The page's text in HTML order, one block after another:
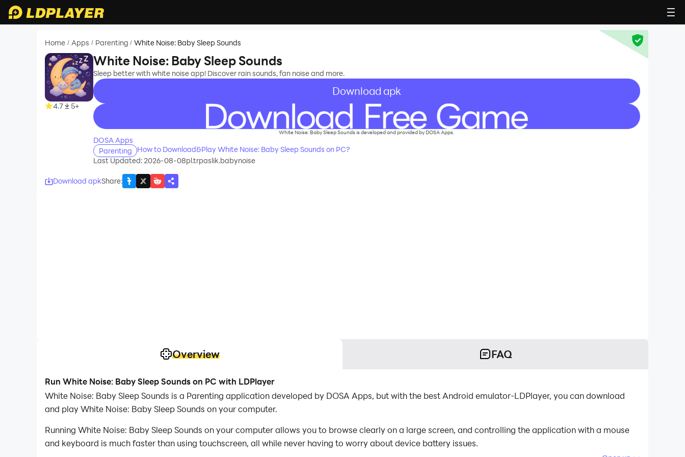
Home / Apps / Parenting / White Noise: Baby Sleep Sounds
4.7 5+
White Noise: Baby Sleep Sounds
Sleep better with white noise app! Discover rain sounds, fan noise and more.
Download apk
recommend
White Noise: Baby Sleep Sounds is developed and provided by DOSA Apps.
DOSA Apps
Parenting
How to Download&Play White Noise: Baby Sleep Sounds on PC?
Last Updated: 2026-08-08pl.trpaslik.babynoise
Download apkShare:
Overview FAQ
Run White Noise: Baby Sleep Sounds on PC with LDPlayer
White Noise: Baby Sleep Sounds is a Parenting application developed by DOSA Apps, but with the best Android emulator-LDPlayer, you can download
and play White Noise: Baby Sleep Sounds on your computer.
Running White Noise: Baby Sleep Sounds on your computer allows you to browse clearly on a large screen, and controlling the application with a mouse
and keyboard is much faster than using touchscreen, all while never having to worry about device battery issues.